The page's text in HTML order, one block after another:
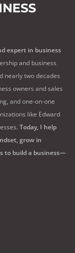
expert in business
and business
nearly two decades
owners and sales
and one-on-one
like Edward
Today, I help
grow in
to build a business—